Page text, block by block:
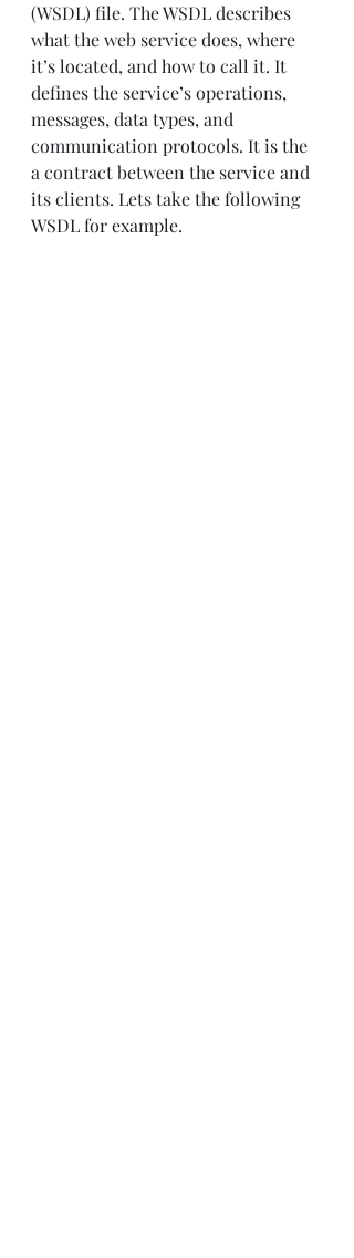
(WSDL) file. The WSDL describes
what the web service does, where
it’s located, and how to call it. It
defines the service’s operations,
messages, data types, and
communication protocols. It is the
a contract between the service and
its clients. Lets take the following
WSDL for example.